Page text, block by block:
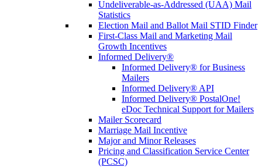
Undeliverable-as-Addressed (UAA) Mail
Statistics
Election Mail and Ballot Mail STID Finder
First-Class Mail and Marketing Mail
Growth Incentives
Informed Delivery®
Informed Delivery® for Business
Mailers
Informed Delivery® API
Informed Delivery® PostalOne!
eDoc Technical Support for Mailers
Mailer Scorecard
Marriage Mail Incentive
Major and Minor Releases
Pricing and Classification Service Center
(PCSC)